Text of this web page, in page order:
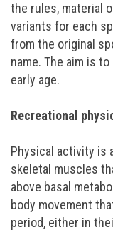
the rules, material
variants for each
from the original
name. The aim is
early age.
Recreational
Physical activity is
skeletal muscles
above basal
body movement
period, either in